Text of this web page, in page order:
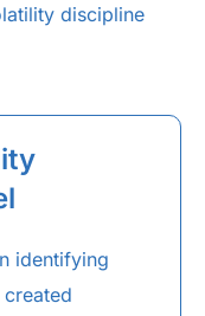
discipline
identifying